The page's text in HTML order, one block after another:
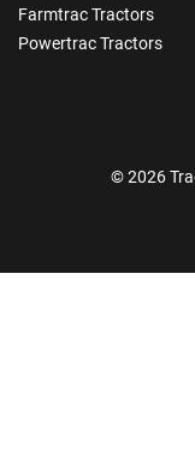
Farmtrac Tractors
Powertrac Tractors
© 2026